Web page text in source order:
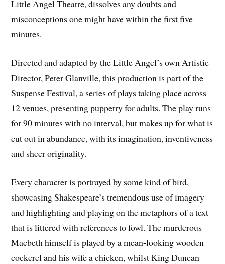
Little Angel Theatre, dissolves any doubts and
misconceptions one might have within the first five
minutes.
Directed and adapted by the Little Angel’s own Artistic
Director, Peter Glanville, this production is part of the
Suspense Festival, a series of plays taking place across
12 venues, presenting puppetry for adults. The play runs
for 90 minutes with no interval, but makes up for what is
cut out in abundance, with its imagination, inventiveness
and sheer originality.
Every character is portrayed by some kind of bird,
showcasing Shakespeare’s tremendous use of imagery
and highlighting and playing on the metaphors of a text
that is littered with references to fowl. The murderous
Macbeth himself is played by a mean-looking wooden
cockerel and his wife a chicken, whilst King Duncan